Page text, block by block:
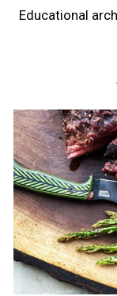
Educational